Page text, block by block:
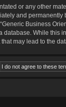
or any other
and
Business
While
may lead to the